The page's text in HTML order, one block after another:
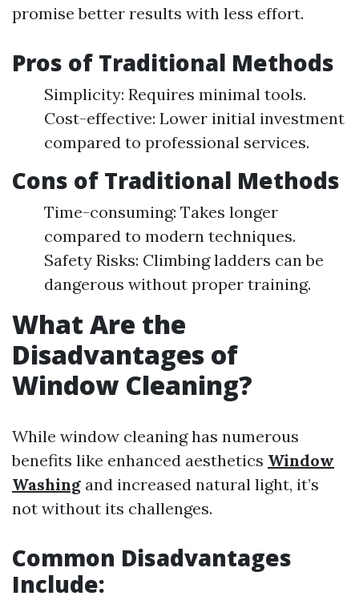
promise better results with less effort.
Pros of Traditional Methods
Simplicity: Requires minimal tools.
Cost-effective: Lower initial investment
compared to professional services.
Cons of Traditional Methods
Time-consuming: Takes longer
compared to modern techniques.
Safety Risks: Climbing ladders can be
dangerous without proper training.
What Are the
Disadvantages of
Window Cleaning?
While window cleaning has numerous
benefits like enhanced aesthetics Window
Washing and increased natural light, it’s
not without its challenges.
Common Disadvantages
Include: